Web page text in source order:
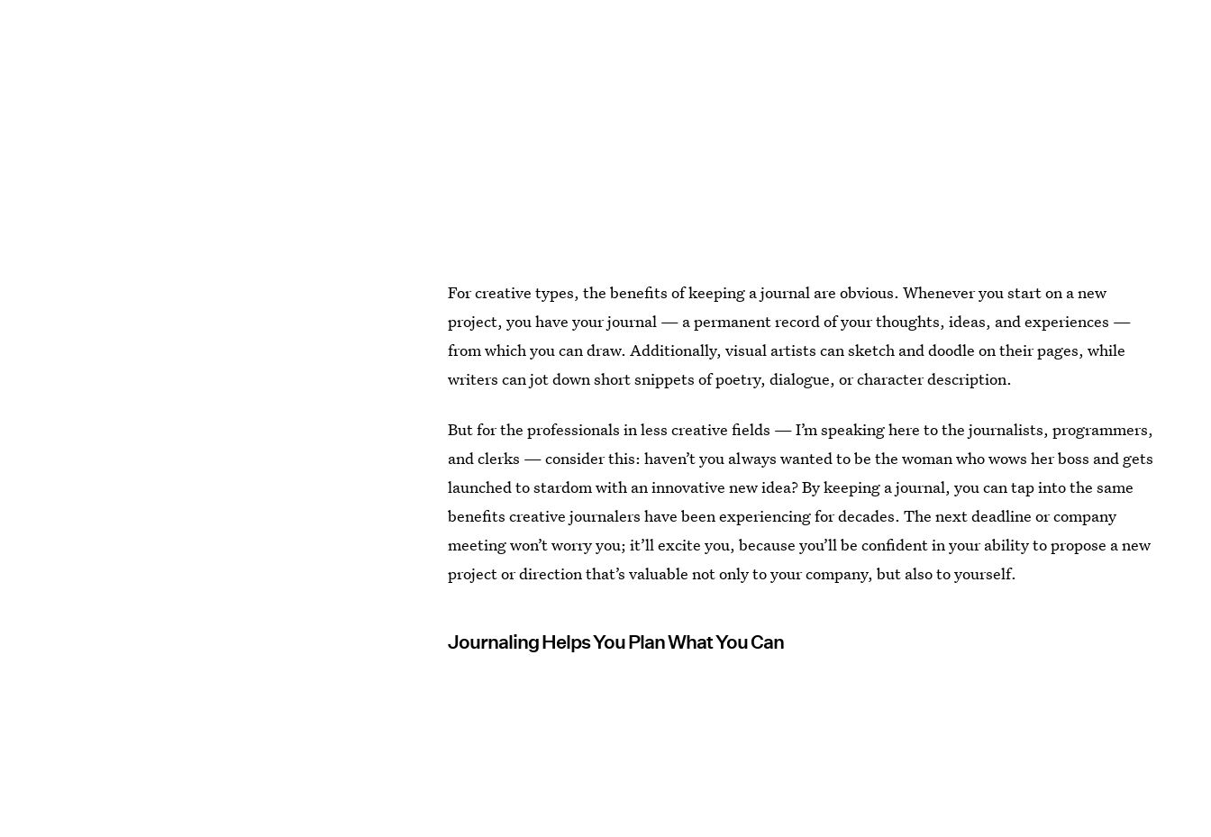
For creative types, the benefits of keeping a journal are obvious. Whenever you start on a new
project, you have your journal — a permanent record of your thoughts, ideas, and experiences —
from which you can draw. Additionally, visual artists can sketch and doodle on their pages, while
writers can jot down short snippets of poetry, dialogue, or character description.
But for the professionals in less creative fields — I’m speaking here to the journalists, programmers,
and clerks — consider this: haven’t you always wanted to be the woman who wows her boss and gets
launched to stardom with an innovative new idea? By keeping a journal, you can tap into the same
benefits creative journalers have been experiencing for decades. The next deadline or company
meeting won’t worry you; it’ll excite you, because you’ll be confident in your ability to propose a new
project or direction that’s valuable not only to your company, but also to yourself.
Journaling Helps You Plan What You Can